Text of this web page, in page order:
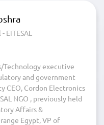
EiTESAL
Technology executive
and government
CEO, Cordon Electronics
NGO , previously held
Affairs &
Egypt, VP of